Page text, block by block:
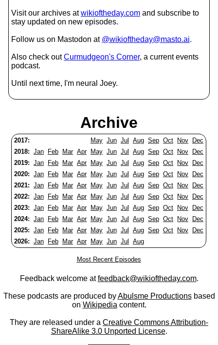
Visit our archives atwikioftheday.com and subscribe to
stay updated on new episodes.
Follow us on Mastodon at @wikioftheday@masto.ai.
Also check outCurmudgeon's Corner, a current events
podcast.
Until next time, I'm neural Joey.
Archive
2017: May Jun Jul Aug Sep Oct Nov
Dec
2018: Jan Feb Mar Apr May Jun Jul Aug Sep Oct Nov
Dec
2019: Jan Feb Mar Apr May Jun Jul Aug Sep Oct Nov
Dec
2020: Jan Feb Mar Apr May Jun Jul Aug Sep Oct Nov
Dec
2021: Jan Feb Mar Apr May Jun Jul Aug Sep Oct Nov
Dec
2022: Jan Feb Mar Apr May Jun Jul Aug Sep Oct Nov
Dec
2023: Jan Feb Mar Apr May Jun Jul Aug Sep Oct Nov
Dec
2024: Jan Feb Mar Apr May Jun Jul Aug Sep Oct Nov
Dec
2025: Jan Feb Mar Apr May Jun Jul Aug Sep Oct Nov
Dec
2026: Jan Feb Mar Apr May Jun Jul Aug
Most Recent Episodes
Feedback welcome atfeedback@wikioftheday.com.
These podcasts are produced byAbulsme Productionsbased
on Wikipedia content.
They are released under a Creative Commons Attribution-
ShareAlike 3.0 Unported License.